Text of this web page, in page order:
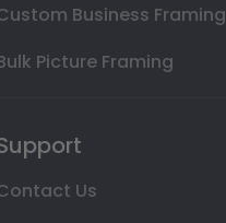
Business Framing
Picture Framing
Us